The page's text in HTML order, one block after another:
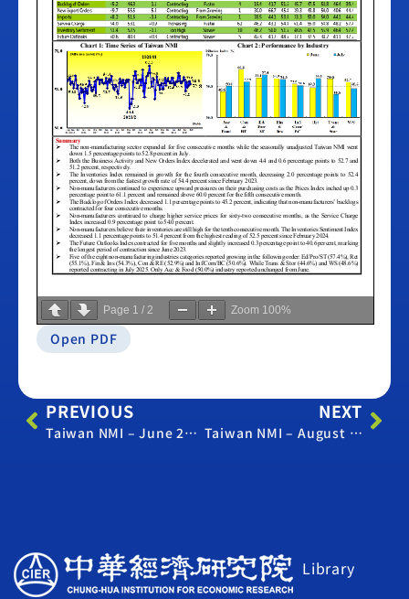
Page 1 / 2 Zoom 100%
Open PDF
PREVIOUS
Taiwan NMI – June 2025
NEXT
Taiwan NMI – August 2025
Library